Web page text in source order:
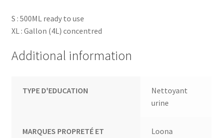
S : 500ML ready to use
XL : Gallon (4L) concentred
Additional information
TYPE D'EDUCATION
Nettoyant
urine
MARQUES PROPRETÉ ET
Loona